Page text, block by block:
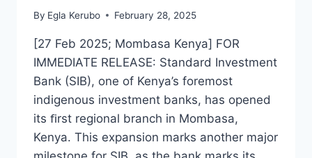
By Egla Kerubo February 28, 2025
[27 Feb 2025; Mombasa Kenya] FOR
IMMEDIATE RELEASE: Standard Investment
Bank (SIB), one of Kenya’s foremost
indigenous investment banks, has opened
its ﬁrst regional branch in Mombasa,
Kenya. This expansion marks another major